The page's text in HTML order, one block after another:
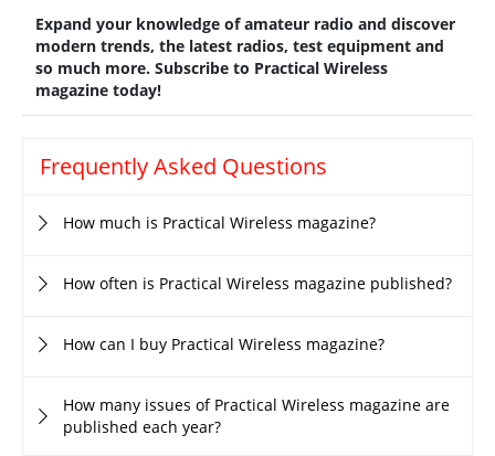
Expand your knowledge of amateur radio and discover
modern trends, the latest radios, test equipment and
so much more. Subscribe to Practical Wireless
magazine today!
Frequently Asked Questions
How much is Practical Wireless magazine?
How often is Practical Wireless magazine published?
How can I buy Practical Wireless magazine?
How many issues of Practical Wireless magazine are
published each year?